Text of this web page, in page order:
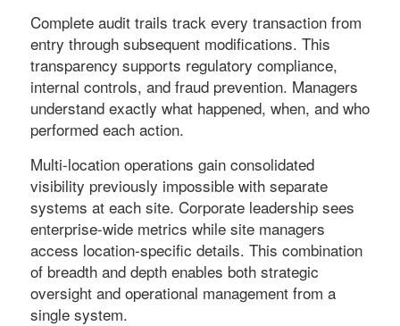
Complete audit trails track every transaction from
entry through subsequent modifications. This
transparency supports regulatory compliance,
internal controls, and fraud prevention. Managers
understand exactly what happened, when, and who
performed each action.
Multi-location operations gain consolidated
visibility previously impossible with separate
systems at each site. Corporate leadership sees
enterprise-wide metrics while site managers
access location-specific details. This combination
of breadth and depth enables both strategic
oversight and operational management from a
single system.